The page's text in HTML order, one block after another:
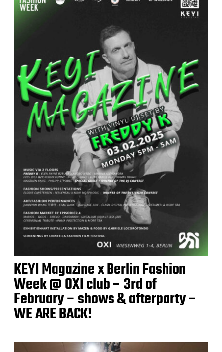
KEYI Magazine x Berlin Fashion
Week @ OXI club – 3rd of
February – shows & afterparty –
WE ARE BACK!